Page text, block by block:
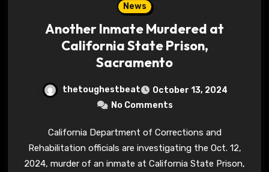
News
Another Inmate Murdered at
California State Prison,
Sacramento
thetoughestbeat
October 13, 2024
No Comments
California Department of Corrections and
Rehabilitation officials are investigating the Oct. 12,
2024, murder of an inmate at California State Prison,